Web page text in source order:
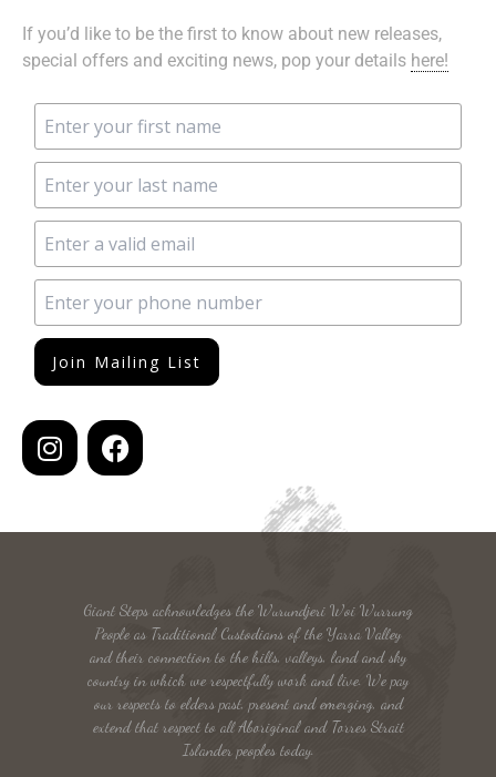
If you’d like to be the first to know about new releases,
special offers and exciting news, pop your details here!
Join Mailing List
Giant Steps acknowledges the Wurundjeri Woi Wurrung
People as Traditional Custodians of the Yarra Valley
and their connection to the hills, valleys, land and sky
country in which we respectfully work and live. We pay
our respects to elders past, present and emerging, and
extend that respect to all Aboriginal and Torres Strait
Islander peoples today.